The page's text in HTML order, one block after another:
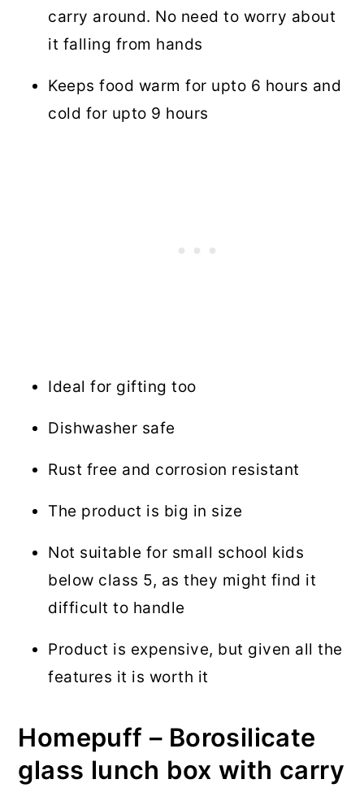
carry around. No need to worry about
it falling from hands
Keeps food warm for upto 6 hours and
cold for upto 9 hours
Ideal for gifting too
Dishwasher safe
Rust free and corrosion resistant
The product is big in size
Not suitable for small school kids
below class 5, as they might find it
difficult to handle
Product is expensive, but given all the
features it is worth it
Homepuff – Borosilicate
glass lunch box with carry